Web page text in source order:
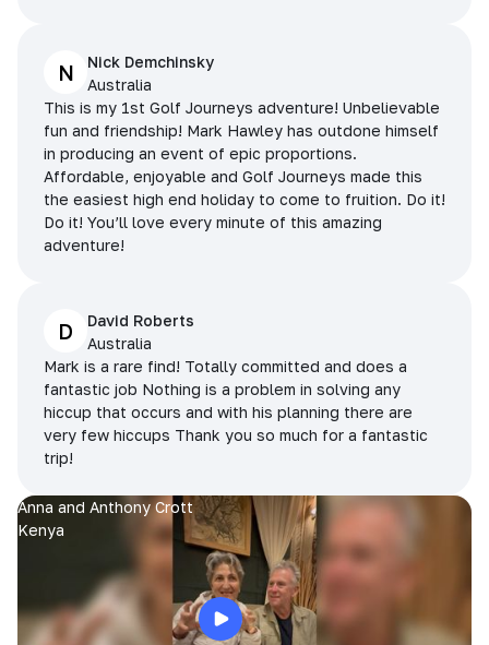
N
Nick Demchinsky
Australia
This is my 1st Golf Journeys adventure! Unbelievable
fun and friendship! Mark Hawley has outdone himself
in producing an event of epic proportions.
Affordable, enjoyable and Golf Journeys made this
the easiest high end holiday to come to fruition. Do it!
Do it! You’ll love every minute of this amazing
adventure!
D
David Roberts
Australia
Mark is a rare find! Totally committed and does a
fantastic job Nothing is a problem in solving any
hiccup that occurs and with his planning there are
very few hiccups Thank you so much for a fantastic
trip!
Anna and Anthony Crott
Kenya